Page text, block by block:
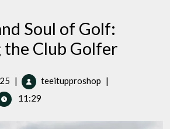
Soul of Golf:
Club Golfer
22
November
2025
| teeitupproshop The
Soul
|
11:29